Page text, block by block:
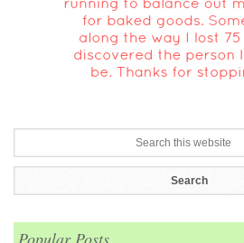
Popular Posts